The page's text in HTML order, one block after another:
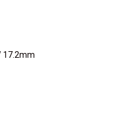
17.2mm